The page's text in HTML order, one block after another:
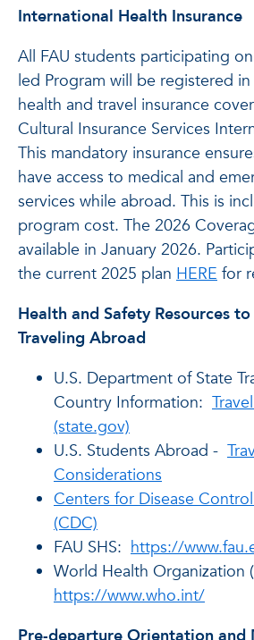
International Health Insurance
All FAU students participating
led Program will be registered
health and travel insurance
Cultural Insurance Services
This mandatory insurance
have access to medical and
services while abroad. This is
program cost. The 2026
available in January 2026.
the current 2025 plan HERE for
Health and Safety Resources
Traveling Abroad
U.S. Department of State
Country Information:
(state.gov)
U.S. Students Abroad -
Considerations
Centers for Disease
(CDC)
FAU SHS: https://
World Health Organization
https://www.who.int/